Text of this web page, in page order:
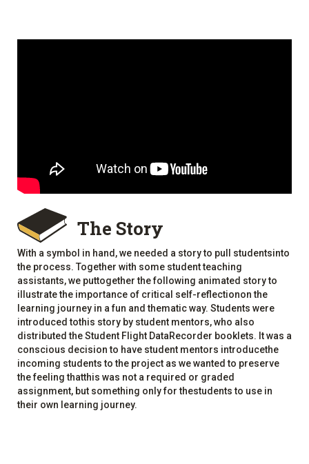
The Story
With a symbol in hand, we needed a story to pull studentsinto
the process. Together with some student teaching
assistants, we puttogether the following animated story to
illustrate the importance of critical self-reflectionon the
learning journey in a fun and thematic way. Students were
introduced tothis story by student mentors, who also
distributed the Student Flight DataRecorder booklets. It was a
conscious decision to have student mentors introducethe
incoming students to the project as we wanted to preserve
the feeling thatthis was not a required or graded
assignment, but something only for thestudents to use in
their own learning journey.